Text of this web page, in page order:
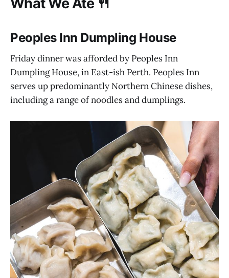
What We Ate 🍴
Peoples Inn Dumpling House
Friday dinner was afforded by Peoples Inn
Dumpling House, in East-ish Perth. Peoples Inn
serves up predominantly Northern Chinese dishes,
including a range of noodles and dumplings.